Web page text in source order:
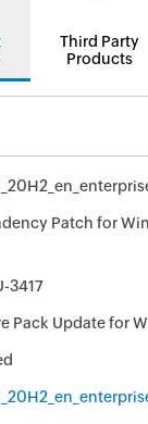
Third Party
Products
Patch for
3417
Pack Update for